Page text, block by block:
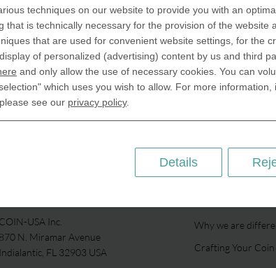
COIN-USA Inc.
870 N. Miramar Avenue
Indialantic, FL 32903 USA
Why we are
Crafting Your Coin
techniques on our website to provide you with an
that is technically necessary for the provision of the website
that are used for convenient website settings, for the
of personalized (advertising) content by us and third
and only allow the use of necessary cookies. You can
which uses you wish to allow. For more
see our privacy policy.
Details